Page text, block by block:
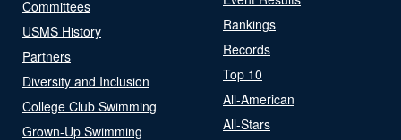
Committees
USMS History
Partners
Diversity and Inclusion
College Club Swimming
Grown-Up Swimming
Rankings
Records
Top 10
All-American
All-Stars